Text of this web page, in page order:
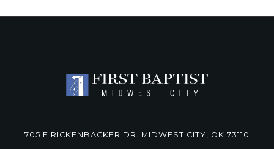
705 E RICKENBACKER DR. MIDWEST CITY, OK 73110